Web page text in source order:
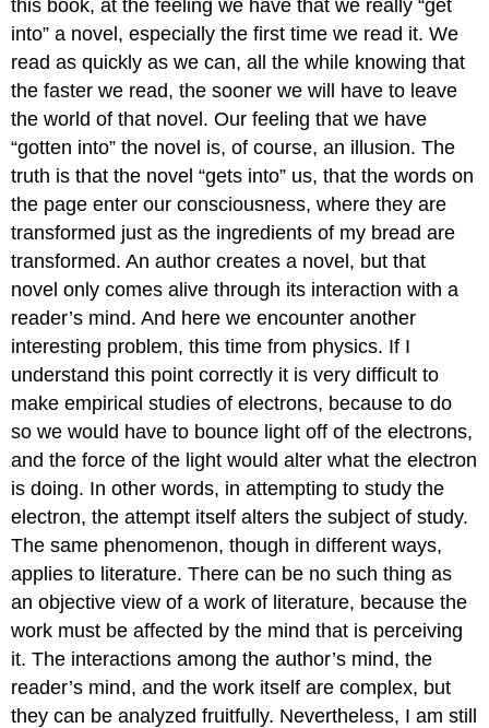
this book, at the feeling we have that we really “get
into” a novel, especially the first time we read it. We
read as quickly as we can, all the while knowing that
the faster we read, the sooner we will have to leave
the world of that novel. Our feeling that we have
“gotten into” the novel is, of course, an illusion. The
truth is that the novel “gets into” us, that the words on
the page enter our consciousness, where they are
transformed just as the ingredients of my bread are
transformed. An author creates a novel, but that
novel only comes alive through its interaction with a
reader’s mind. And here we encounter another
interesting problem, this time from physics. If I
understand this point correctly it is very difficult to
make empirical studies of electrons, because to do
so we would have to bounce light off of the electrons,
and the force of the light would alter what the electron
is doing. In other words, in attempting to study the
electron, the attempt itself alters the subject of study.
The same phenomenon, though in different ways,
applies to literature. There can be no such thing as
an objective view of a work of literature, because the
work must be affected by the mind that is perceiving
it. The interactions among the author’s mind, the
reader’s mind, and the work itself are complex, but
they can be analyzed fruitfully. Nevertheless, I am still